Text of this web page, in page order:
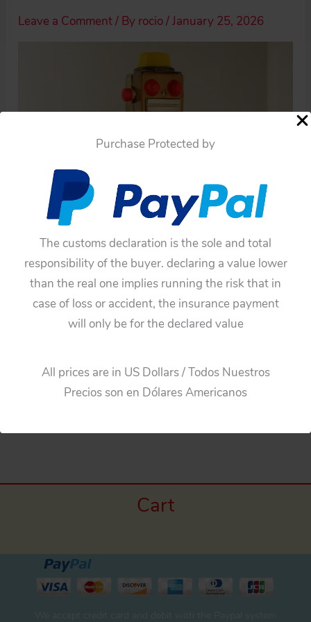
Purchase Protected by
The customs declaration is the sole and total
responsibility of the buyer. declaring a value lower
than the real one implies running the risk that in
case of loss or accident, the insurance payment
will only be for the declared value
All prices are in US Dollars / Todos Nuestros
Precios son en Dólares Americanos
Leave a Comment/ By rocio/January 25, 2026
Horikawa Japan 60’s Golden Gear Robot Battery
Cart